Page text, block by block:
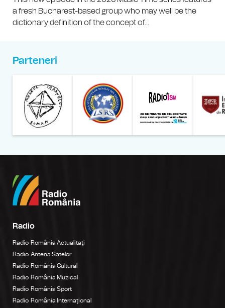
a fresh Bucharest-based group who may well be the
dictionary definition of the concept of...
Parteneri
Radio
Radio România Actualitaţi
Radio Antena Satelor
Radio România Cultural
Radio România Muzical
Radio România Sport
Radio România Internațional